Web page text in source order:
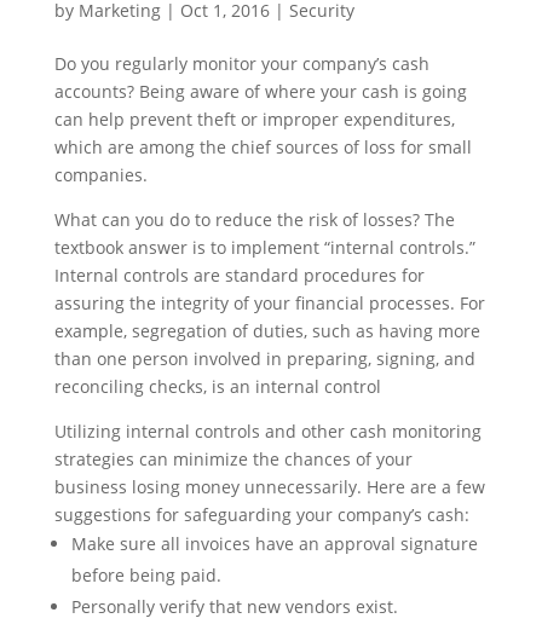
by Marketing| Oct 1, 2016| Security
Do you regularly monitor your company’s cash
accounts? Being aware of where your cash is going
can help prevent theft or improper expenditures,
which are among the chief sources of loss for small
companies.
What can you do to reduce the risk of losses? The
textbook answer is to implement “internal controls.”
Internal controls are standard procedures for
assuring the integrity of your financial processes. For
example, segregation of duties, such as having more
than one person involved in preparing, signing, and
reconciling checks, is an internal control
Utilizing internal controls and other cash monitoring
strategies can minimize the chances of your
business losing money unnecessarily. Here are a few
suggestions for safeguarding your company’s cash:
Make sure all invoices have an approval signature
before being paid.
Personally verify that new vendors exist.